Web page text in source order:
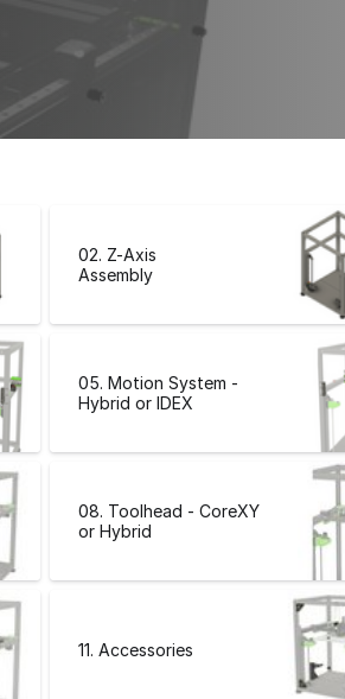
02. Z-Axis
Assembly
05. Motion System -
Hybrid or IDEX
08. Toolhead - CoreXY
or Hybrid
11. Accessories